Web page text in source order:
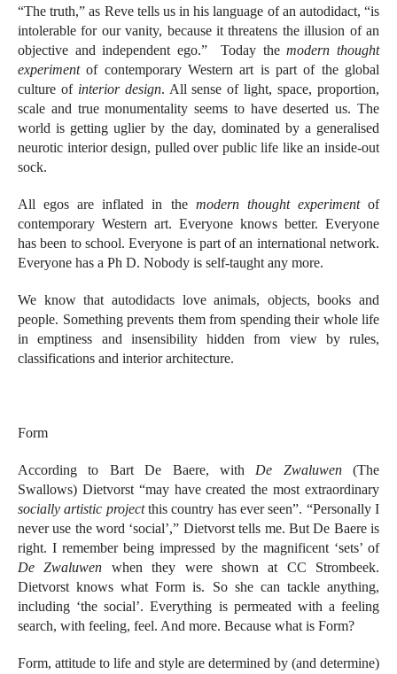
“The truth,” as Reve tells us in his language of an autodidact, “is
intolerable for our vanity, because it threatens the illusion of an
objective and independent ego.” Today themodern thought
experimentof contemporary Western art is part of the global
culture of interior design. All sense of light, space, proportion,
scale and true monumentality seems to have deserted us. The
world is getting uglier by the day, dominated by a generalised
neurotic interior design, pulled over public life like an inside-out
sock.
All egos are inflated in the modern thought experimentof
contemporary Western art. Everyone knows better. Everyone
has been to school. Everyone is part of an international network.
Everyone has a Ph D. Nobody is self-taught any more.
We know that autodidacts love animals, objects, books and
people. Something prevents them from spending their whole life
in emptiness and insensibility hidden from view by rules,
classifications and interior architecture.
Form
According to Bart De Baere, with De Zwaluwen(The
Swallows) Dietvorst “may have created the most extraordinary
socially artistic projectthis country has ever seen”. “Personally I
never use the word ‘social’,” Dietvorst tells me. But De Baere is
right. I remember being impressed by the magnificent ‘sets’ of
De Zwaluwen when they were shown at CC Strombeek.
Dietvorst knows what Form is. So she can tackle anything,
including ‘the social’. Everything is permeated with a feeling
search, with feeling, feel. And more. Because what is Form?
Form, attitude to life and style are determined by (and determine)